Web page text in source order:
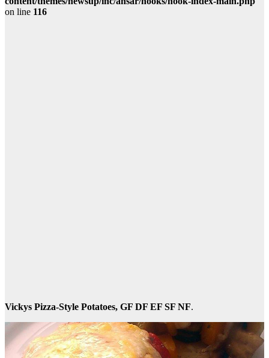
on line 116
Vickys Pizza-Style Potatoes, GF DF EF SF NF.